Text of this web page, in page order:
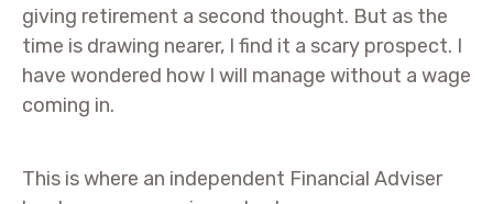
giving retirement a second thought. But as the
time is drawing nearer, I find it a scary prospect. I
have wondered how I will manage without a wage
coming in.
This is where an independent Financial Adviser